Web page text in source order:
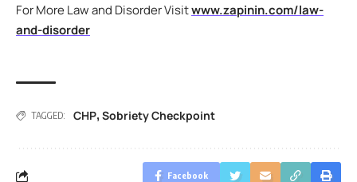
For More Law and Disorder Visitwww.zapinin.com/law-
and-disorder
TAGGED: CHP, Sobriety Checkpoint
Facebook